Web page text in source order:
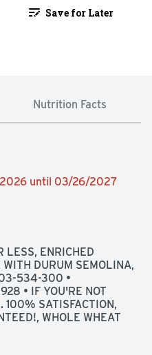
Save for Later
Nutrition Facts
until 03/26/2027
LESS, ENRICHED
WITH DURUM SEMOLINA,
534-300 •
• IF YOU'RE NOT
100% SATISFACTION,
WHOLE WHEAT